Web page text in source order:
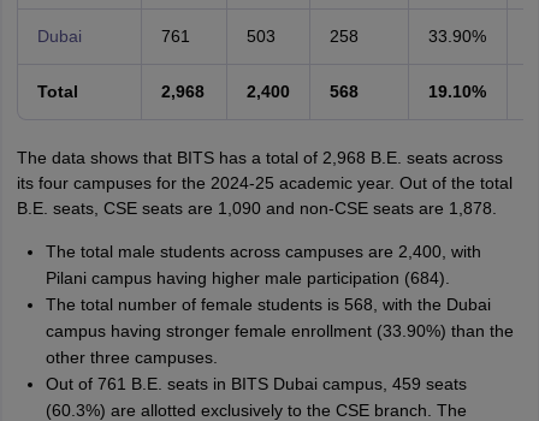
Dubai 761 503 258 33.90%
Total 2,968 2,400 568 19.10%
The data shows that BITS has a total of 2,968 B.E. seats across
its four campuses for the 2024-25 academic year. Out of the total
B.E. seats, CSE seats are 1,090 and non-CSE seats are 1,878.
The total male students across campuses are 2,400, with
Pilani campus having higher male participation (684).
The total number of female students is 568, with the Dubai
campus having stronger female enrollment (33.90%) than the
other three campuses.
Out of 761 B.E. seats in BITS Dubai campus, 459 seats
(60.3%) are allotted exclusively to the CSE branch. The